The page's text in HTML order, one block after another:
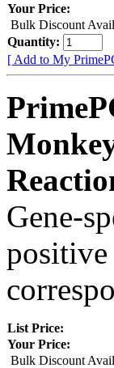
Your Price:
Bulk Discount
Quantity:
[ Add to My
Gene-
positive
List Price:
Your Price:
Bulk Discount